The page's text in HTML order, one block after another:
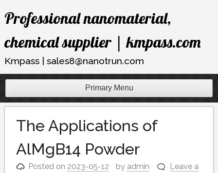
Skip
toProfessional nanomaterial,
chemical supplier | kmpass.com
Kmpass | sales8@nanotrun.com
Primary Menu
The Applications of
AlMgB14 Powder
Posted on 2023-05-12 by admin
Leave a